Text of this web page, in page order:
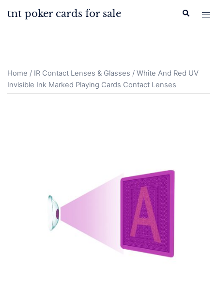
tnt poker cards for sale Search
Home / IR Contact Lenses & Glasses / White And Red UV
Invisible Ink Marked Playing Cards Contact Lenses